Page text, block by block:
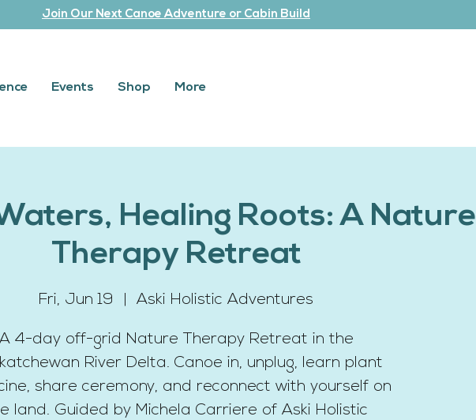
Join Our Next Canoe Adventure or Cabin Build
Events Shop More
Healing Roots: A Nature
Therapy Retreat
Fri, Jun 19 Aski Holistic Adventures
A 4-day off-grid Nature Therapy Retreat in the
River Delta. Canoe in, unplug, learn plant
share ceremony, and reconnect with yourself on
land. Guided by Michela Carriere of Aski Holistic